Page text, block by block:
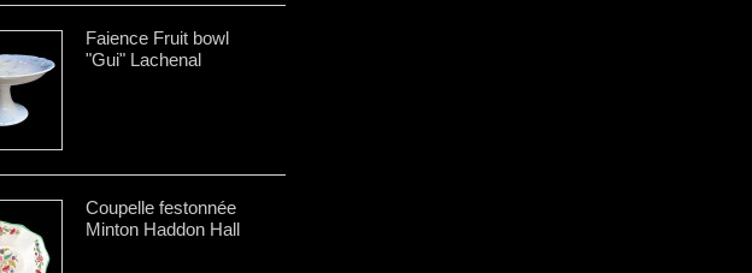
Faience Fruit bowl
"Gui" Lachenal
Coupelle festonnée
Minton Haddon Hall